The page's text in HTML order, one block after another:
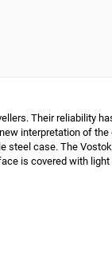
Their reliability
interpretation of
steel case. The
is covered with